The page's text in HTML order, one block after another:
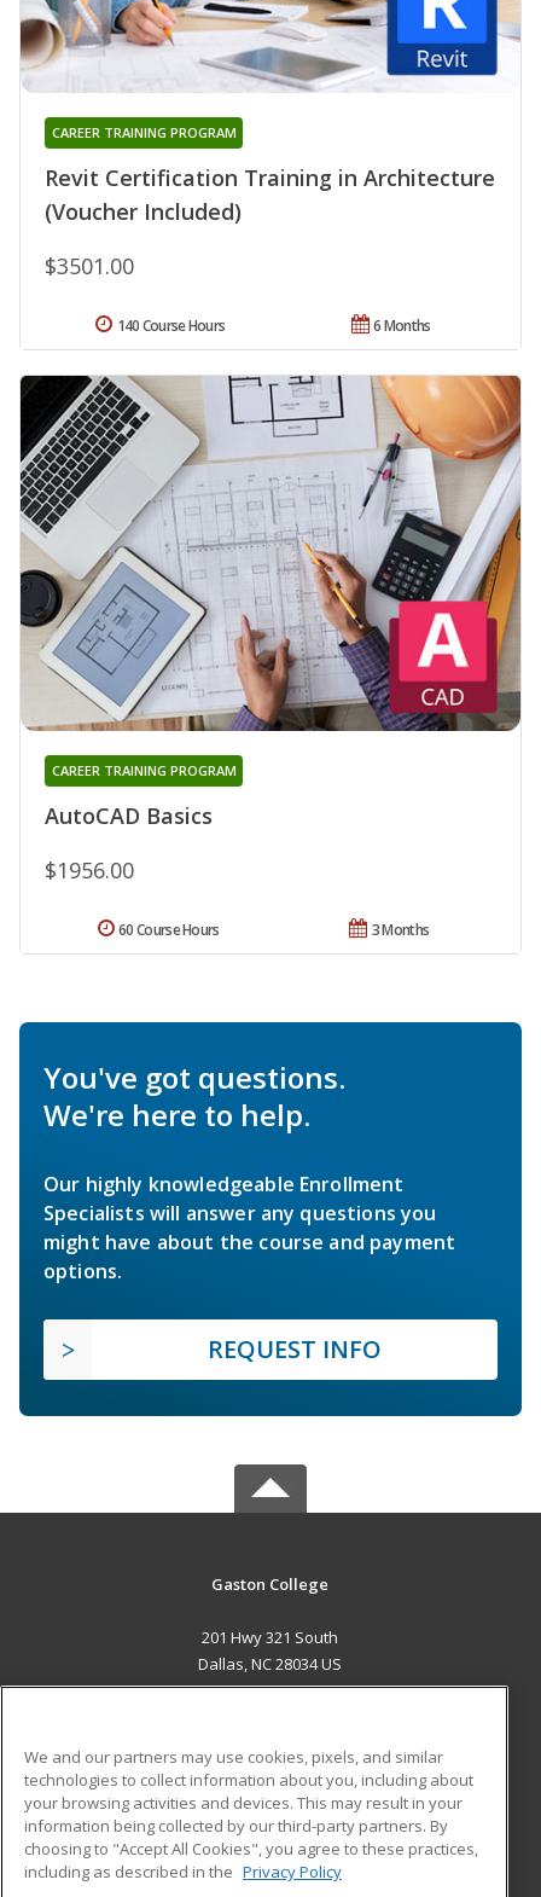
Revit Certification Training in Architecture
(Voucher Included)
CAREER TRAINING PROGRAM
$3501.00
6 Months
140 Course Hours
AutoCAD Basics
CAREER TRAINING PROGRAM
$1956.00
3 Months
60 Course Hours
You've got questions.
We're here to help.
Our highly knowledgeable Enrollment
Specialists will answer any questions you
might have about the course and payment
options.
REQUEST INFO
Gaston College
201 Hwy 321 South
Dallas, NC 28034 US
ADDITIONAL RESOURCES
Military
Financial Assistance
Help
Student Blog
We and our partners may use cookies, pixels, and similar
technologies to collect information about you, including about
your browsing activities and devices. This may result in your
information being collected by our third-party partners. By
choosing to "Accept All Cookies", you agree to these practices,
including as described in the Privacy Policy